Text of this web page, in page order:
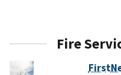
Fire